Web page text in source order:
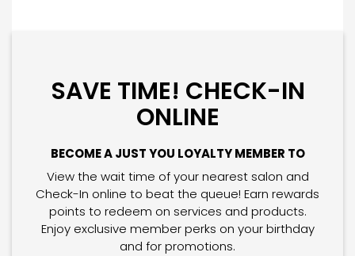
SAVE TIME! CHECK-IN
ONLINE
BECOME A JUST YOU LOYALTY MEMBER TO
View the wait time of your nearest salon and
Check-In online to beat the queue! Earn rewards
points to redeem on services and products.
Enjoy exclusive member perks on your birthday
and for promotions.